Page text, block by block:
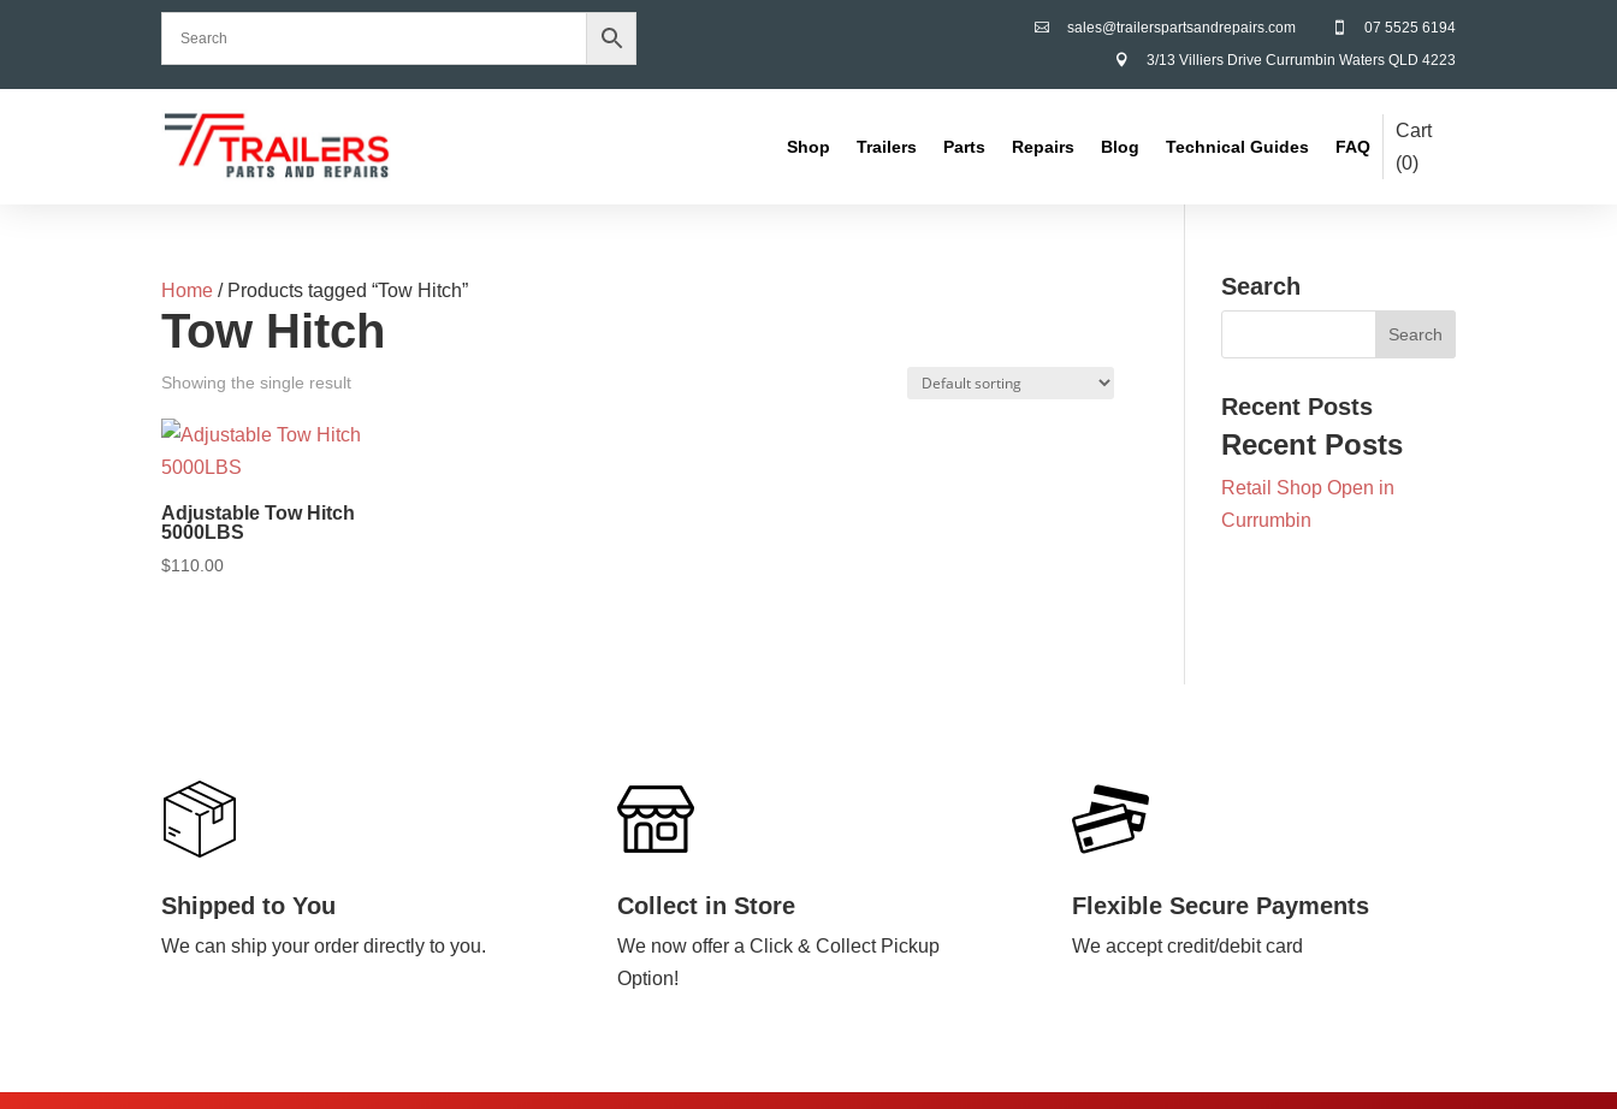
 07 5525 6194
 sales@trailerspartsandrepairs.com
 3/13 Villiers Drive Currumbin Waters QLD 4223
Shop Trailers Parts Repairs Blog Technical Guides FAQ
Cart
(0)
Home / Products tagged “Tow Hitch”
Tow Hitch
Showing the single result
Adjustable Tow Hitch
5000LBS
$110.00
Search
Recent Posts
Recent Posts
Retail Shop Open in
Currumbin
Shipped to You
We can ship your order directly to you.
Collect in Store
We now offer a Click & Collect Pickup
Option!
Flexible Secure Payments
We accept credit/debit card